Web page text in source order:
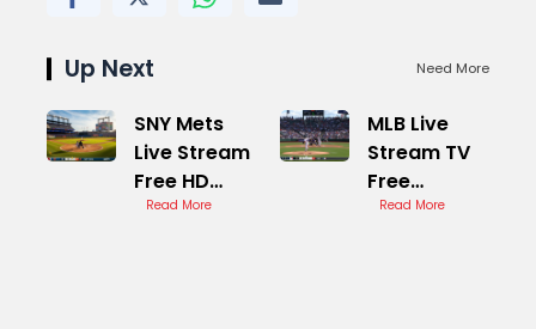
Up Next Need More
SNY Mets
Live Stream
Free HD
Games
Read More
MLB Live
Stream TV
Free
Options
Read More